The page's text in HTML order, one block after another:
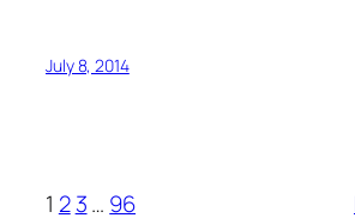
July 8, 2014
1 2 3… 96